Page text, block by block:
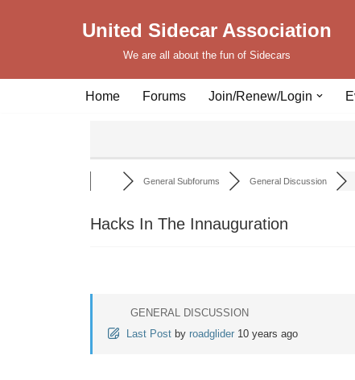
United Sidecar Association
We are all about the fun of Sidecars
Home Forums Join/Renew/Login
General Subforums General Discussion
Hacks In The Innauguration
GENERAL DISCUSSION
Last Post by roadglider 10 years ago